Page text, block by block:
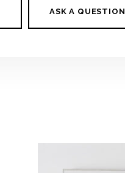
ASK A QUESTION